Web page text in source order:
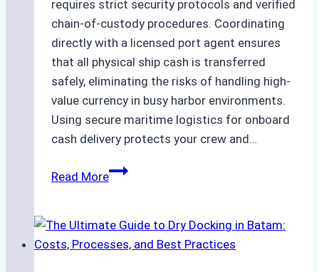
requires strict security protocols and verified
chain-of-custody procedures. Coordinating
directly with a licensed port agent ensures
that all physical ship cash is transferred
safely, eliminating the risks of handling high-
value currency in busy harbor environments.
Using secure maritime logistics for onboard
cash delivery protects your crew and…
Read MoreHow
Ship
Cash